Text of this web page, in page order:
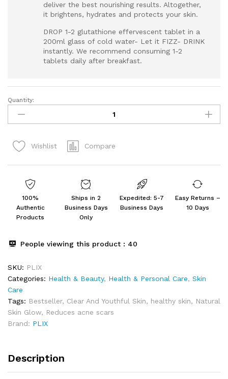
deliver the best nourishing results. Altogether,
it brightens, hydrates and protects your skin.
DROP 1-2 glutathione effervescent tablet in a
200ml glass of cold water- Let it FIZZ- DRINK
instantly. We recommend consuming 1-2
tablets daily after breakfast.
PLIX
THE
FIX
Tablets
Quantity:
Wishlist Compare
100%
Authentic
Products
Ships in 2
Business Days
Only
Expedited: 5-7
Business Days
Easy Returns –
10 Days
People viewing this product : 40
SKU: PLIX
Categories: Health & Beauty, Health & Personal Care, Skin
Care
Tags: Bestseller, Clear And Youthful Skin, healthy skin, Natural
Skin Glow, Reduces acne scars
Brand: PLIX
Description